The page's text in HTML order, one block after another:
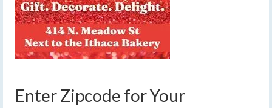
Enter Zipcode for Your